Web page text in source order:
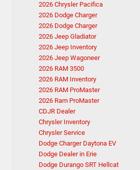
2026 Chrysler Pacifica
2026 Dodge Charger
2026 Dodge Charger
2026 Jeep Gladiator
2026 Jeep Inventory
2026 Jeep Wagoneer
2026 RAM 3500
2026 RAM Inventory
2026 RAM ProMaster
2026 Ram ProMaster
CDJR Dealer
Chrysler Inventory
Chrysler Service
Dodge Charger Daytona EV
Dodge Dealer in Erie
Dodge Durango SRT Hellcat